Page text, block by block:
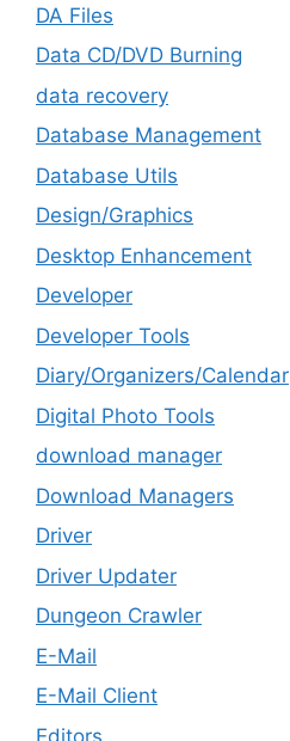
DA Files
Data CD/DVD Burning
data recovery
Database Management
Database Utils
Design/Graphics
Desktop Enhancement
Developer
Developer Tools
Diary/Organizers/Calendar
Digital Photo Tools
download manager
Download Managers
Driver
Driver Updater
Dungeon Crawler
E-Mail
E-Mail Client
Editors